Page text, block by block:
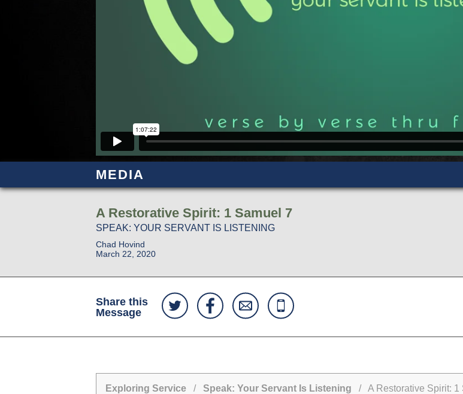
MEDIA
A Restorative Spirit: 1 Samuel 7
SPEAK: YOUR SERVANT IS LISTENING
Chad Hovind
March 22, 2020
Share this
Message
Exploring Service/ Speak: Your Servant Is Listening / A Restorative Spirit: 1